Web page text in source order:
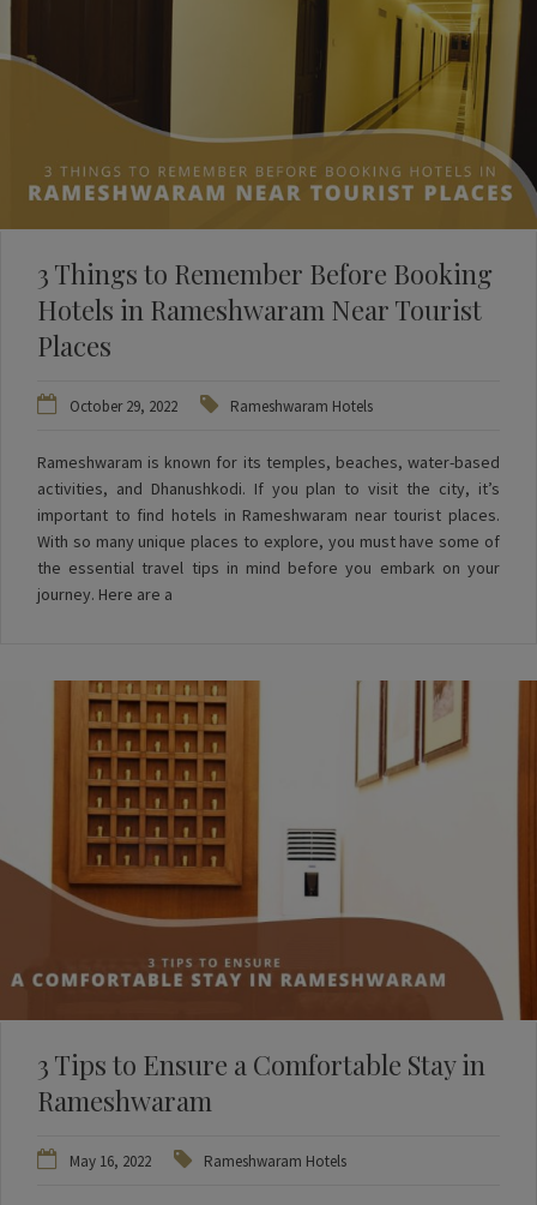
3 Things to Remember Before Booking
Hotels in Rameshwaram Near Tourist
Places
October 29, 2022 Rameshwaram Hotels
Rameshwaram is known for its temples, beaches, water-based
activities, and Dhanushkodi. If you plan to visit the city, it’s
important to find hotels in Rameshwaram near tourist places.
With so many unique places to explore, you must have some of
the essential travel tips in mind before you embark on your
journey. Here are a
3 Tips to Ensure a Comfortable Stay in
Rameshwaram
May 16, 2022 Rameshwaram Hotels